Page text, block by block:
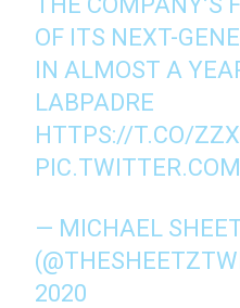
OF ITS NEXT-
IN ALMOST A
LABPADRE
HTTPS://T.CO/
— MICHAEL
2020